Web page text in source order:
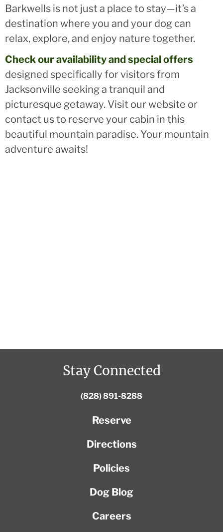
Barkwells is not just a place to stay—it’s a
destination where you and your dog can
relax, explore, and enjoy nature together.
Check our availability and special offers
designed specifically for visitors from
Jacksonville seeking a tranquil and
picturesque getaway. Visit our website or
contact us to reserve your cabin in this
beautiful mountain paradise. Your mountain
adventure awaits!
Stay Connected
(828) 891-8288
Reserve
Directions
Policies
Dog Blog
Careers